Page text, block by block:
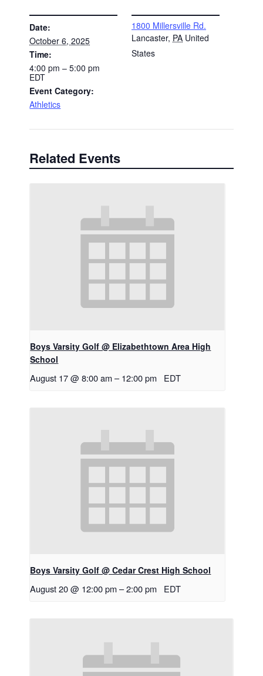
Date:
October 6, 2025
Time:
4:00 pm – 5:00 pm
EDT
Event Category:
Athletics
1800 Millersville Rd.
Lancaster, PA United
States
Related Events
Boys Varsity Golf @ Elizabethtown Area High
School
August 17 @ 8:00 am – 12:00 pm EDT
Boys Varsity Golf @ Cedar Crest High School
August 20 @ 12:00 pm –2:00 pm EDT